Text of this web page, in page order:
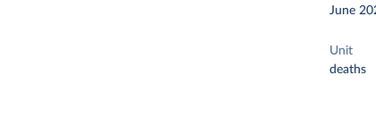
June
Unit
deaths